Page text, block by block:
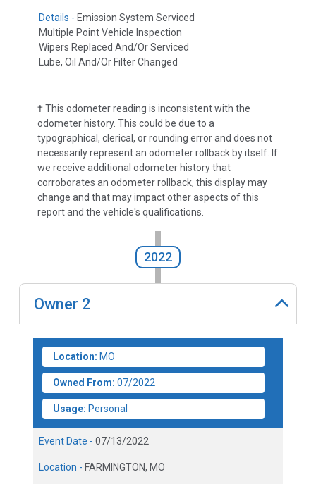
Details - Emission System Serviced
Multiple Point Vehicle Inspection
Wipers Replaced And/Or Serviced
Lube, Oil And/Or Filter Changed
† This odometer reading is inconsistent with the
odometer history. This could be due to a
typographical, clerical, or rounding error and does not
necessarily represent an odometer rollback by itself. If
we receive additional odometer history that
corroborates an odometer rollback, this display may
change and that may impact other aspects of this
report and the vehicle's qualifications.
2022
Owner 2
Location: MO
Owned From: 07/2022
Usage: Personal
Event Date - 07/13/2022
Location - FARMINGTON, MO